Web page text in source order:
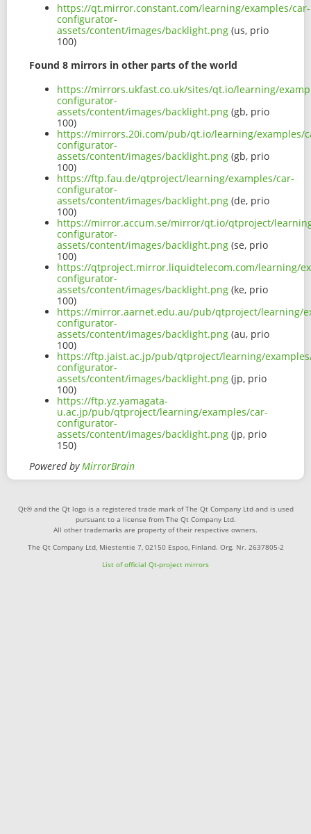
https://qt.mirror.constant.com/learning/examples/car-
configurator-
assets/content/images/backlight.png (us, prio
100)
Found 8 mirrors in other parts of the world
https://mirrors.ukfast.co.uk/sites/qt.io/learning/
configurator-
assets/content/images/backlight.png (gb, prio
100)
https://mirrors.20i.com/pub/qt.io/learning/examples/
configurator-
assets/content/images/backlight.png (gb, prio
100)
https://ftp.fau.de/qtproject/learning/examples/car-
configurator-
assets/content/images/backlight.png (de, prio
100)
https://mirror.accum.se/mirror/qt.io/qtproject/
configurator-
assets/content/images/backlight.png (se, prio
100)
https://qtproject.mirror.liquidtelecom.com/learning/
configurator-
assets/content/images/backlight.png (ke, prio
100)
https://mirror.aarnet.edu.au/pub/qtproject/learning/
configurator-
assets/content/images/backlight.png (au, prio
100)
https://ftp.jaist.ac.jp/pub/qtproject/learning/
configurator-
assets/content/images/backlight.png (jp, prio
100)
https://ftp.yz.yamagata-
u.ac.jp/pub/qtproject/learning/examples/car-
configurator-
assets/content/images/backlight.png (jp, prio
150)
Powered byMirrorBrain
Qt® and the Qt logo is a registered trade mark of The Qt Company Ltd and is used
pursuant to a license from The Qt Company Ltd.
All other trademarks are property of their respective owners.
The Qt Company Ltd, Miestentie 7, 02150 Espoo, Finland. Org. Nr. 2637805-2
List of official Qt-project mirrors